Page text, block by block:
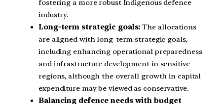
fostering a more robust Indigenous defence
industry.
Long-term strategic goals:The allocations
are aligned with long-term strategic goals,
including enhancing operational preparedness
and infrastructure development in sensitive
regions, although the overall growth in capital
expenditure may be viewed as conservative.
Balancing defence needs with budget